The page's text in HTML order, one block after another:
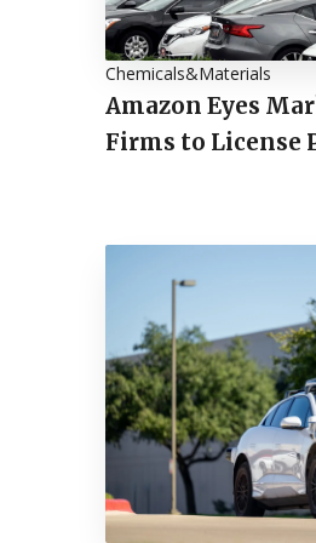
Chemicals&Materials
Amazon Eyes
Firms to License